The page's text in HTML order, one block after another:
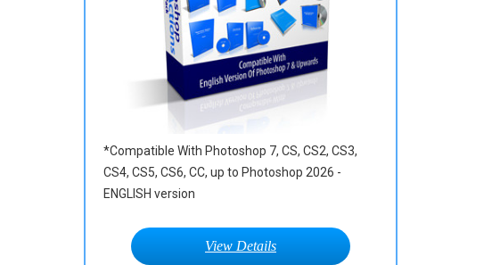
*Compatible With Photoshop 7, CS, CS2, CS3,
CS4, CS5, CS6, CC, up to Photoshop 2026 -
ENGLISH version
View Details